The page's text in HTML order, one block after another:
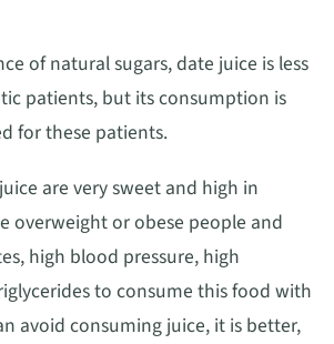
of natural sugars, date juice is less
patients, but its consumption is
for these patients.
are very sweet and high in
overweight or obese people and
high blood pressure, high
to consume this food with
avoid consuming juice, it is better,